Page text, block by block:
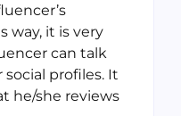
way, it is very
can talk
profiles. It
he/she reviews